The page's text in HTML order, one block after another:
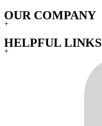
OUR COMPANY
+
HELPFUL LINKS
+